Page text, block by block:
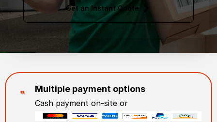
Get an Instant Quote
Multiple payment options
Cash payment on-site or